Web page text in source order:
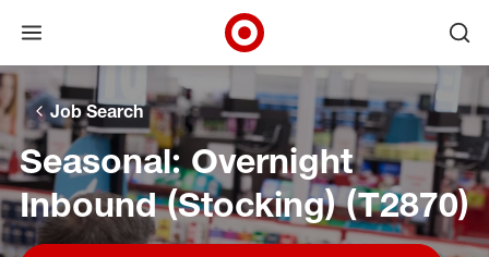
Skip to main navigation
Skip to content
Skip to footer
Skip to chat
Open menu
Target Corporate Home
Job Search
Seasonal: Overnight
Inbound (Stocking) (T2870)